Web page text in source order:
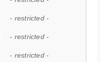
- restricted -
- restricted -
- restricted -